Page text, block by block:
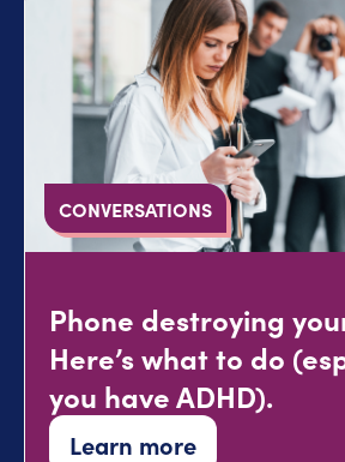
CONVERSATIONS
Phone destroying
Here’s what to do
you have ADHD).
Learn more